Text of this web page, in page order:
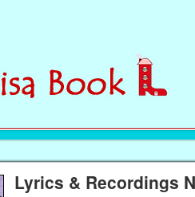
Lyrics & Recordings